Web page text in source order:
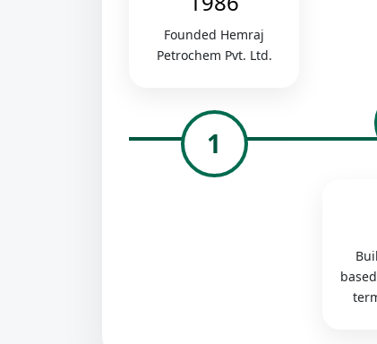
Founded Hemraj
Petrochem Pvt. Ltd.
1